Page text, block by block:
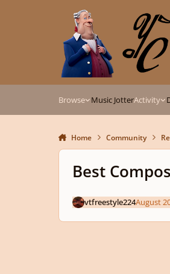
Browse Music JotterActivity
Home Community
Best
vtfreestyle224August